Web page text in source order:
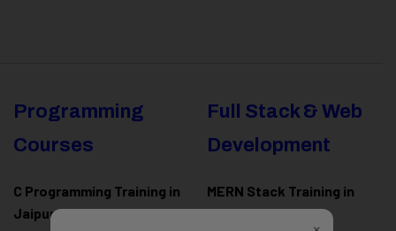
Programming
Courses
C Programming Training in
Jaipur
Full Stack & Web
Development
MERN Stack Training in
Jaipur